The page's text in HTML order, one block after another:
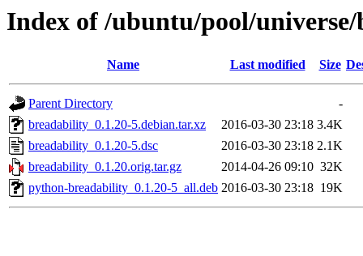
Index of /ubuntu/pool/
Name Last modified Size
Parent Directory
-
breadability_0.1.20-5.debian.tar.xz
2016-03-30 23:18 3.4K
breadability_0.1.20-5.dsc
2016-03-30 23:18 2.1K
breadability_0.1.20.orig.tar.gz
2014-04-26 09:10 32K
python-breadability_0.1.20-5_all.deb 2016-03-30 23:18 19K